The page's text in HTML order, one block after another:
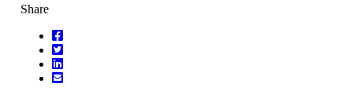
Share